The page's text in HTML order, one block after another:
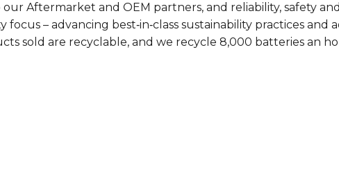
Aftermarket and OEM partners, and reliability, safety
– advancing best‑in‑class sustainability practices and
sold are recyclable, and we recycle 8,000 batteries an